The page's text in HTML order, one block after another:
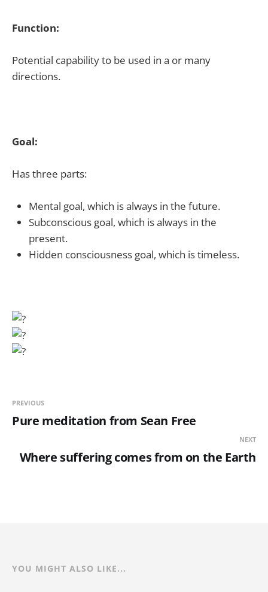
Function:
Potential capability to be used in a or many
directions.
Goal:
Has three parts:
Mental goal, which is always in the future.
Subconscious goal, which is always in the
present.
Hidden consciousness goal, which is timeless.
PREVIOUS
Pure meditation from Sean Free
NEXT
Where suffering comes from on the Earth
YOU MIGHT ALSO LIKE...